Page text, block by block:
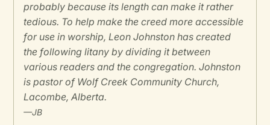
probably because its length can make it rather
tedious. To help make the creed more accessible
for use in worship, Leon Johnston has created
the following litany by dividing it between
various readers and the congregation. Johnston
is pastor of Wolf Creek Community Church,
Lacombe, Alberta.
—JB